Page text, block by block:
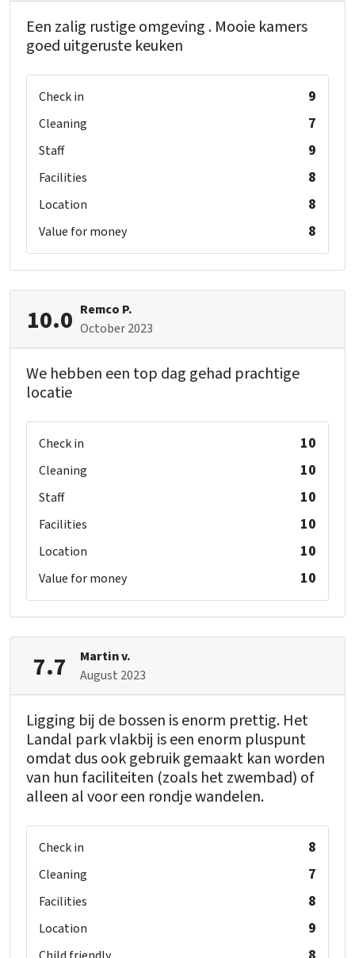
Een zalig rustige omgeving . Mooie kamers
goed uitgeruste keuken
Check in 9
Cleaning 7
Staff 9
Facilities 8
Location 8
Value for money 8
10.0 Remco P.
October 2023
We hebben een top dag gehad prachtige
locatie
Check in 10
Cleaning 10
Staff 10
Facilities 10
Location 10
Value for money 10
7.7
Martin v.
August 2023
Ligging bij de bossen is enorm prettig. Het
Landal park vlakbij is een enorm pluspunt
omdat dus ook gebruik gemaakt kan worden
van hun faciliteiten (zoals het zwembad) of
alleen al voor een rondje wandelen.
Check in 8
Cleaning 7
Facilities 8
Location 9